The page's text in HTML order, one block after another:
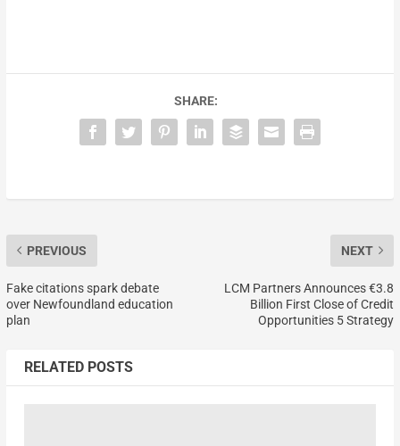
SHARE:
PREVIOUS
Fake citations spark debate
over Newfoundland education
plan
NEXT
LCM Partners Announces €3.8
Billion First Close of Credit
Opportunities 5 Strategy
RELATED POSTS